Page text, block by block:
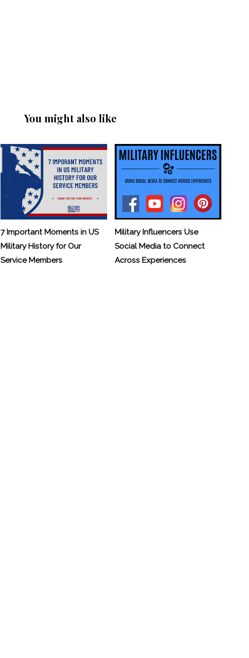
You might also like
7 Important Moments in US
Military History for Our
Service Members
Military Influencers Use
Social Media to Connect
Across Experiences